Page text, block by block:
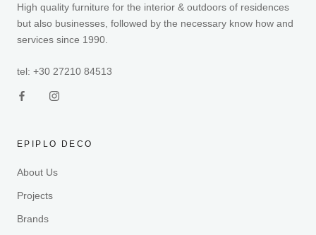
High quality furniture for the interior & outdoors of residences
but also businesses, followed by the necessary know how and
services since 1990.
tel: +30 27210 84513
EPIPLO DECO
About Us
Projects
Brands